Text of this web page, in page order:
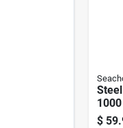
$